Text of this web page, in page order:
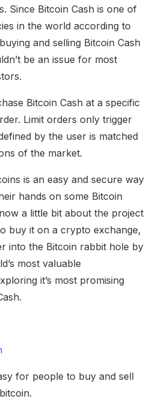
Since Bitcoin Cash is one of
in the world according to
and selling Bitcoin Cash
be an issue for most
Bitcoin Cash at a specific
Limit orders only trigger
by the user is matched
of the market.
is an easy and secure way
hands on some Bitcoin
a little bit about the project
buy it on a crypto exchange,
into the Bitcoin rabbit hole by
most valuable
it’s most promising
for people to buy and sell